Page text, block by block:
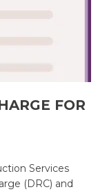
FOR
Services
(DRC) and